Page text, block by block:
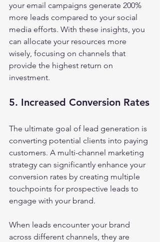
your email campaigns generate 200%
more leads compared to your social
media efforts. With these insights, you
can allocate your resources more
wisely, focusing on channels that
provide the highest return on
investment.
5. Increased Conversion Rates
The ultimate goal of lead generation is
converting potential clients into paying
customers. A multi-channel marketing
strategy can significantly enhance your
conversion rates by creating multiple
touchpoints for prospective leads to
engage with your brand.
When leads encounter your brand
across different channels, they are